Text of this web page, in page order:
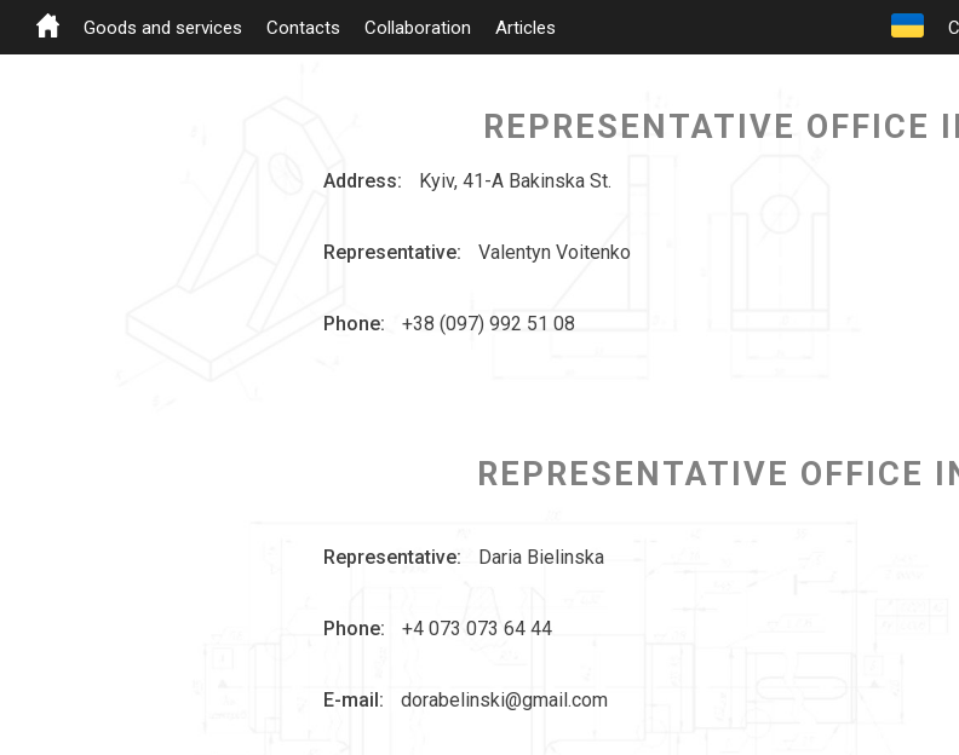
Goods and services Contacts Collaboration Articles
REPRESENTATIVE OFFICE
Address: Kyiv, 41-A Bakinska St.
Representative: Valentyn Voitenko
Phone: +38 (097) 992 51 08
REPRESENTATIVE OFFICE
Representative: Daria Bielinska
Phone: +4 073 073 64 44
E-mail: dorabelinski@gmail.com